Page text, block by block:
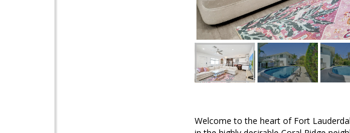
Welcome to the heart of Fort